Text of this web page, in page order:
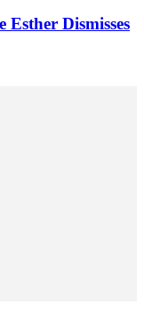
Esther Dismisses